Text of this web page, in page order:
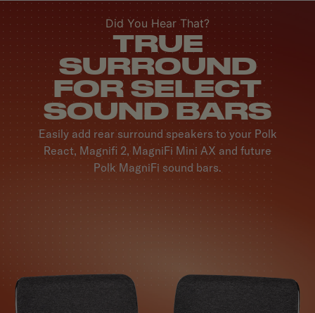
Did You Hear That?
TRUE
SURROUND
FOR SELECT
SOUND BARS
Easily add rear surround speakers to your Polk
React, Magnifi 2, MagniFi Mini AX and future
Polk MagniFi sound bars.